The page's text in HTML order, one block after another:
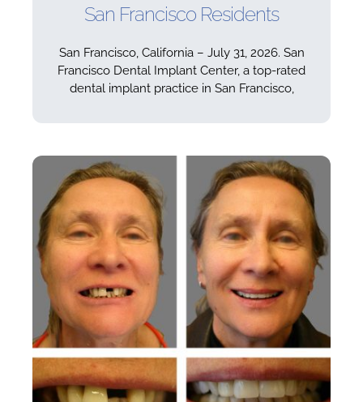
San Francisco Residents
San Francisco, California – July 31, 2026. San
Francisco Dental Implant Center, a top-rated
dental implant practice in San Francisco,